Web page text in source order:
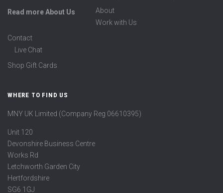
Read more About Us
About
Work with Us
Contact
Live Chat
Shop Gift Cards
WHERE TO FIND US
MNY UK Limited (Company Reg 06610395)
Unit 120
Devonshire Business Centre
Works Rd
Letchworth Garden City
Hertfordshire
SG6 1GJ